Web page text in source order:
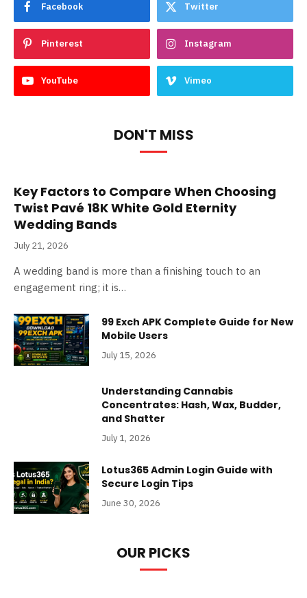
Facebook Twitter
Pinterest Instagram
YouTube Vimeo
DON'T MISS
Key Factors to Compare When Choosing
Twist Pavé 18K White Gold Eternity
Wedding Bands
July 21, 2026
A wedding band is more than a finishing touch to an
engagement ring; it is…
99 Exch APK Complete Guide for New
Mobile Users
July 15, 2026
Understanding Cannabis
Concentrates: Hash, Wax, Budder,
and Shatter
July 1, 2026
Lotus365 Admin Login Guide with
Secure Login Tips
June 30, 2026
OUR PICKS